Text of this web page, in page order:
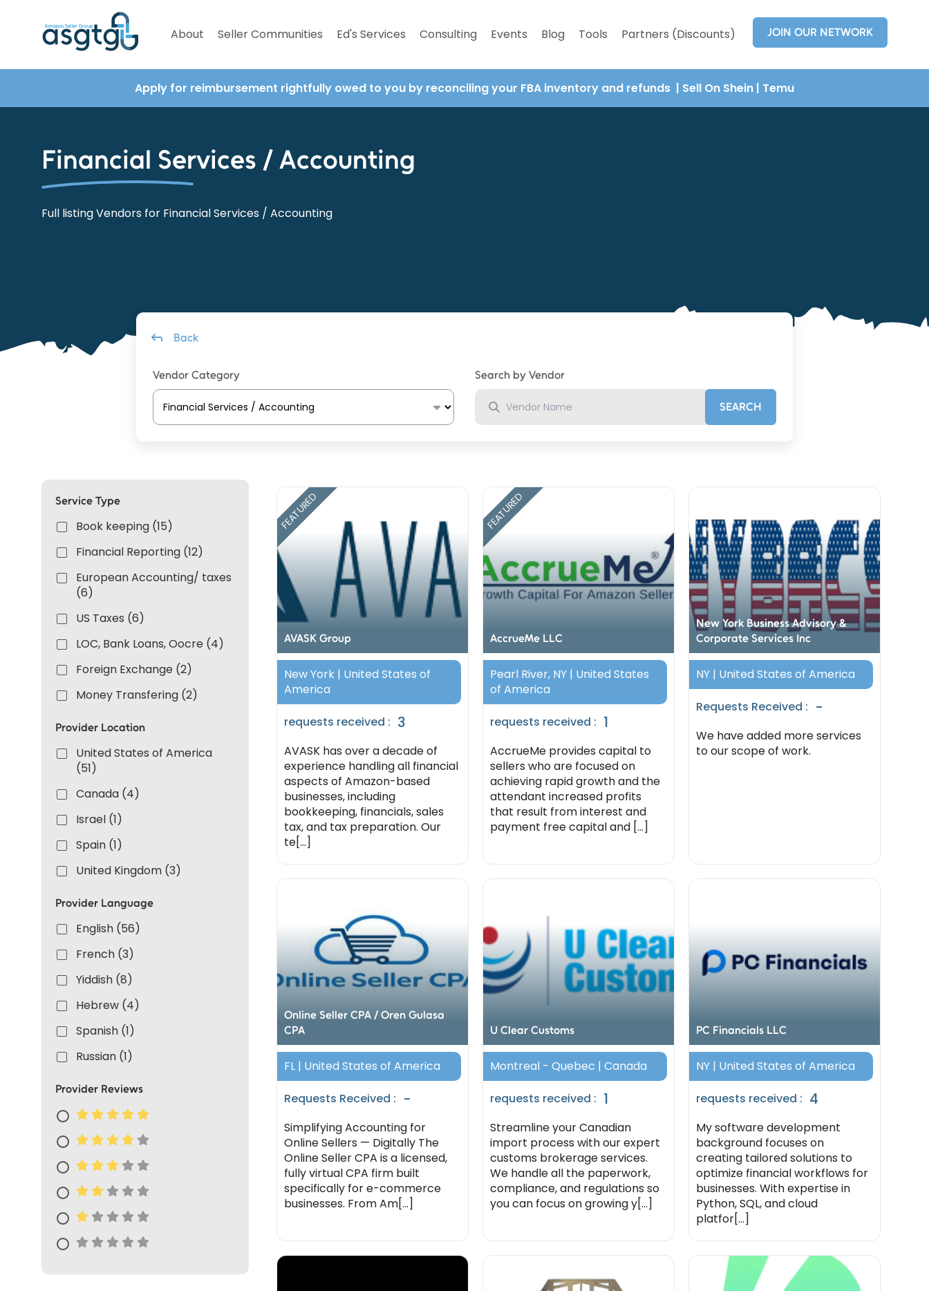
About Seller Communities Ed's Services Consulting Events Blog Tools Partners (Discounts) JOIN OUR NETWORK
Apply for reimbursement rightfully owed to you by reconciling your FBA inventory and refunds | Sell On Shein | Temu
Financial Services / Accounting
Full listing Vendors for Financial Services / Accounting
Back
Vendor Category Search by Vendor
SEARCH
Service Type
Book keeping (15)
Financial Reporting (12)
European Accounting/ taxes
(6)
US Taxes (6)
LOC, Bank Loans, Oocre (4)
Foreign Exchange (2)
Money Transfering (2)
Provider Location
United States of America
(51)
Canada (4)
Israel (1)
Spain (1)
United Kingdom (3)
Provider Language
English (56)
French (3)
Yiddish (8)
Hebrew (4)
Spanish (1)
Russian (1)
Provider Reviews
AVASK Group
FEATURED
New York | United States of
America
requests received : 3
AVASK has over a decade of
experience handling all financial
aspects of Amazon-based
businesses, including
bookkeeping, financials, sales
tax, and tax preparation. Our
te[...]
AccrueMe LLC
FEATURED
Pearl River, NY | United States
of America
requests received : 1
AccrueMe provides capital to
sellers who are focused on
achieving rapid growth and the
attendant increased profits
that result from interest and
payment free capital and [...]
New York Business Advisory &
Corporate Services Inc
NY | United States of America
Requests Received : -
We have added more services
to our scope of work.
Online Seller CPA / Oren Gulasa
CPA
FL | United States of America
Requests Received : -
Simplifying Accounting for
Online Sellers — Digitally The
Online Seller CPA is a licensed,
fully virtual CPA firm built
specifically for e-commerce
businesses. From Am[...]
U Clear Customs
Montreal - Quebec | Canada
requests received : 1
Streamline your Canadian
import process with our expert
customs brokerage services.
We handle all the paperwork,
compliance, and regulations so
you can focus on growing y[...]
PC Financials LLC
NY | United States of America
requests received : 4
My software development
background focuses on
creating tailored solutions to
optimize financial workflows for
businesses. With expertise in
Python, SQL, and cloud
platfor[...]